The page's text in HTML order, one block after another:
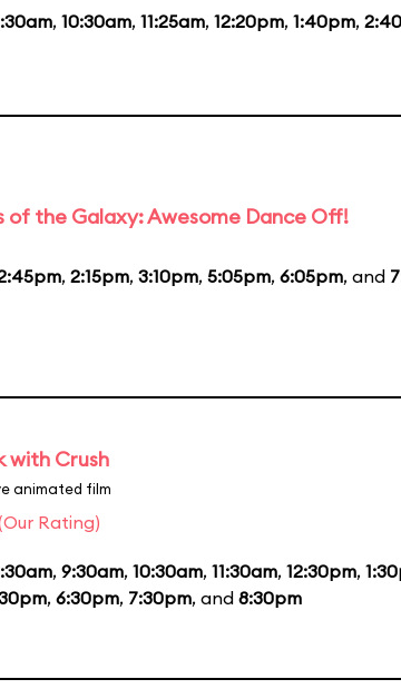
, 10:30am, 11:25am, 12:20pm, 1:40pm,
of the Galaxy: Awesome Dance Off!
, 2:15pm, 3:10pm, 5:05pm, 6:05pm, and
with Crush
animated film
Rating)
, 9:30am, 10:30am, 11:30am, 12:30pm,
, 6:30pm, 7:30pm, and 8:30pm